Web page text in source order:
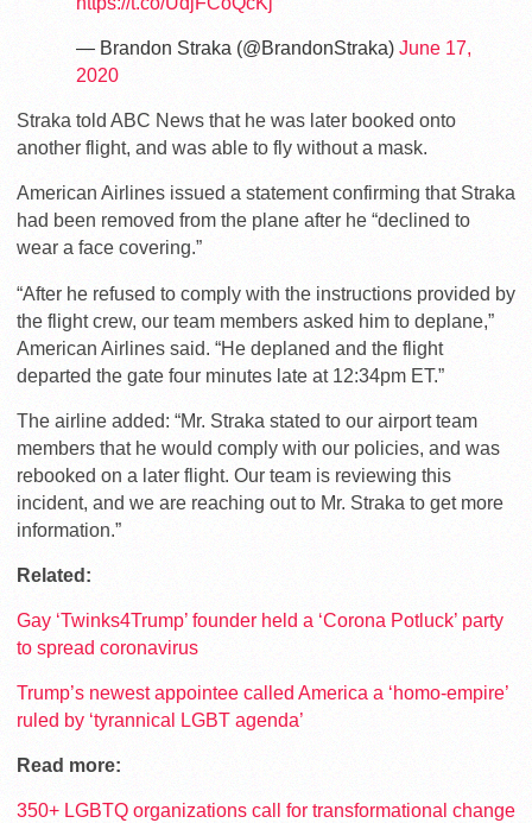
— Brandon Straka (@BrandonStraka) June 17,
2020
Straka told ABC News that he was later booked onto
another flight, and was able to fly without a mask.
American Airlines issued a statement confirming that Straka
had been removed from the plane after he “declined to
wear a face covering.”
“After he refused to comply with the instructions provided by
the flight crew, our team members asked him to deplane,”
American Airlines said. “He deplaned and the flight
departed the gate four minutes late at 12:34pm ET.”
The airline added: “Mr. Straka stated to our airport team
members that he would comply with our policies, and was
rebooked on a later flight. Our team is reviewing this
incident, and we are reaching out to Mr. Straka to get more
information.”
Related:
Gay ‘Twinks4Trump’ founder held a ‘Corona Potluck’ party
to spread coronavirus
Trump’s newest appointee called America a ‘homo-empire’
ruled by ‘tyrannical LGBT agenda’
Read more:
350+ LGBTQ organizations call for transformational change